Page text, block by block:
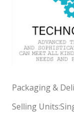
Packaging &
Selling